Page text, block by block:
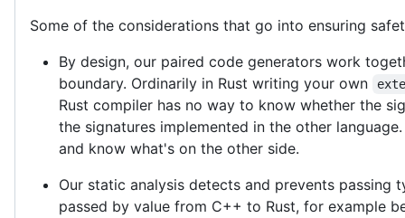
Some of the considerations that go into ensuring
By design, our paired code generators work
boundary. Ordinarily in Rust writing your own
Rust compiler has no way to know whether the
the signatures implemented in the other
and know what's on the other side.
Our static analysis detects and prevents passing
passed by value from C++ to Rust, for example